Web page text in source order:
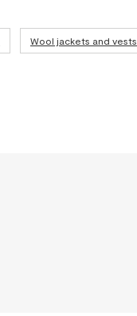
Wool jackets and vests